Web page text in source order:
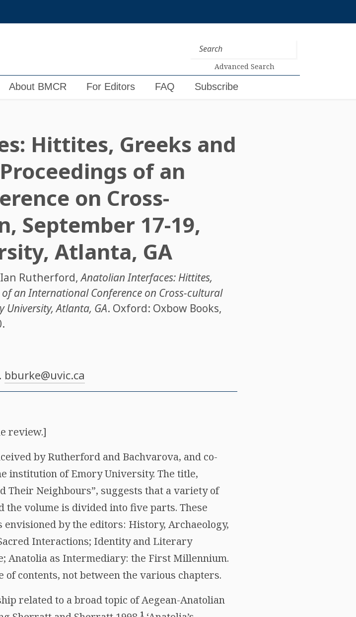
Advanced Search
About BMCR For Editors FAQ Subscribe
Hittites, Greeks and
of an
on Cross-
September 17-19,
Atlanta, GA
Ian Rutherford,Anatolian Interfaces: Hittites,
an International Conference on Cross-cultural
Atlanta, GA. Oxford: Oxbow Books,
bburke@uvic.ca
review.]
by Rutherford and Bachvarova, and co-
institution of Emory University. The title,
Their Neighbours”, suggests that a variety of
the volume is divided into five parts. These
by the editors: History, Archaeology,
Interactions; Identity and Literary
Anatolia as Intermediary: the First Millennium.
contents, not between the various chapters.
related to a broad topic of Aegean-Anatolian
1